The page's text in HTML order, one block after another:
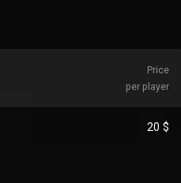
Price
per player
20 $